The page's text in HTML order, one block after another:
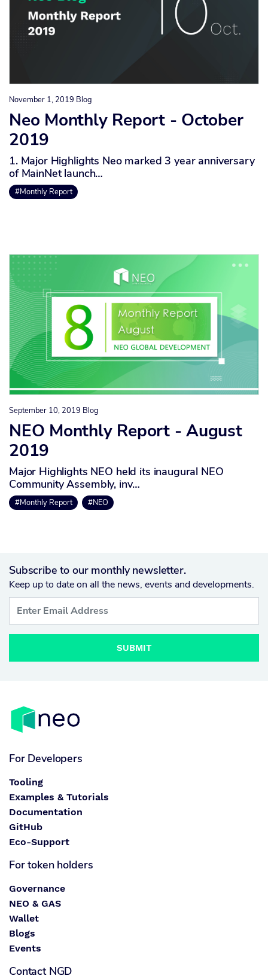
November 1, 2019 Blog
Neo Monthly Report - October
2019
1. Major Highlights Neo marked 3 year anniversary
of MainNet launch…
#Monthly Report
September 10, 2019 Blog
NEO Monthly Report - August
2019
Major Highlights NEO held its inaugural NEO
Community Assembly, inv…
#Monthly Report #NEO
Subscribe to our monthly newsletter.
Keep up to date on all the news, events and developments.
SUBMIT
For Developers
Tooling
Examples & Tutorials
Documentation
GitHub
Eco-Support
For token holders
Governance
NEO & GAS
Wallet
Blogs
Events
Contact NGD